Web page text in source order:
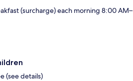
(surcharge) each morning 8:00 AM–
(see details)